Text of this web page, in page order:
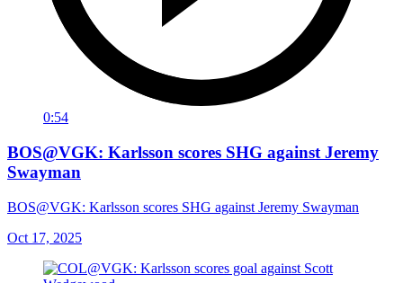
0:54
BOS@VGK: Karlsson scores SHG against Jeremy
Swayman
BOS@VGK: Karlsson scores SHG against Jeremy Swayman
Oct 17, 2025